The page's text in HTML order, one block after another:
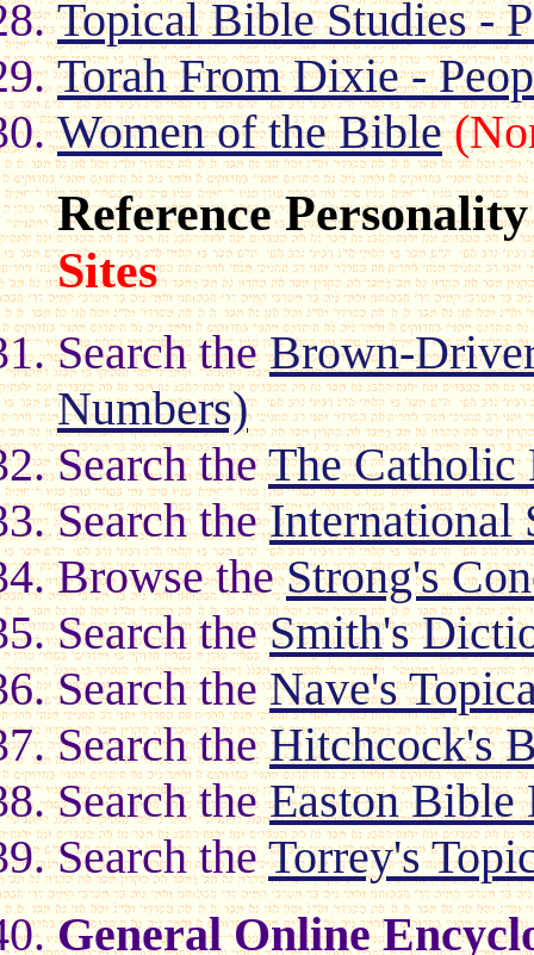
Topical Bible Studies -
Torah From Dixie -
Women of the Bible
Reference
Sites
Search theBrown-
Numbers)
Search theThe Catholic
Search theInternational
Browse theStrong's
Search theSmith's
Search theNave's
Search theHitchcock's
Search theEaston
Search theTorrey's
General Online